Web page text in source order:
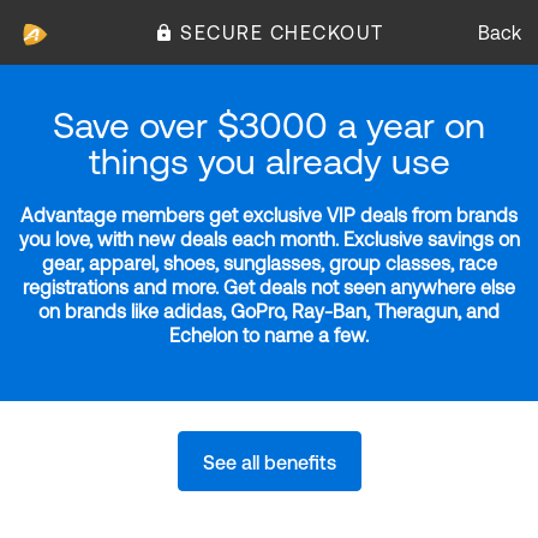
SECURE CHECKOUT Back
Save over $3000 a year on
things you already use
Advantage members get exclusive VIP deals from brands
you love, with new deals each month. Exclusive savings on
gear, apparel, shoes, sunglasses, group classes, race
registrations and more. Get deals not seen anywhere else
on brands like adidas, GoPro, Ray-Ban, Theragun, and
Echelon to name a few.
See all benefits